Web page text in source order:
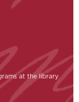
at the library